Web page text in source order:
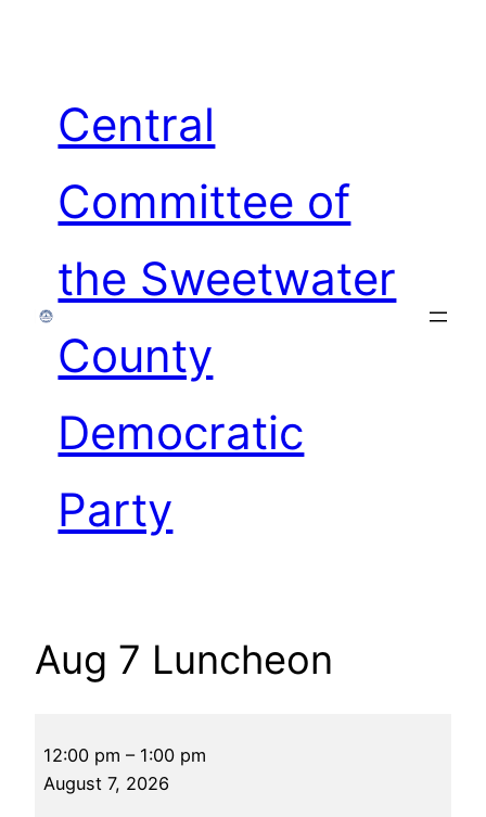
Central
Committee of
the Sweetwater
County
Democratic
Party
Aug 7 Luncheon
Luncheon
12:00 pm – 1:00 pm
August 7, 2026